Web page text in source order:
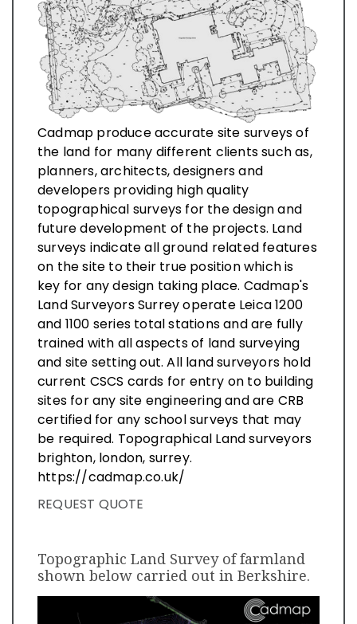
Cadmap produce accurate site surveys of
the land for many different clients such as,
planners, architects, designers and
developers providing high quality
topographical surveys for the design and
future development of the projects. Land
surveys indicate all ground related features
on the site to their true position which is
key for any design taking place. Cadmap's
Land Surveyors Surrey operate Leica 1200
and 1100 series total stations and are fully
trained with all aspects of land surveying
and site setting out. All land surveyors hold
current CSCS cards for entry on to building
sites for any site engineering and are CRB
certified for any school surveys that may
be required. Topographical Land surveyors
brighton, london, surrey.
https://cadmap.co.uk/
REQUEST QUOTE
Topographic Land Survey of farmland
shown below carried out in Berkshire.